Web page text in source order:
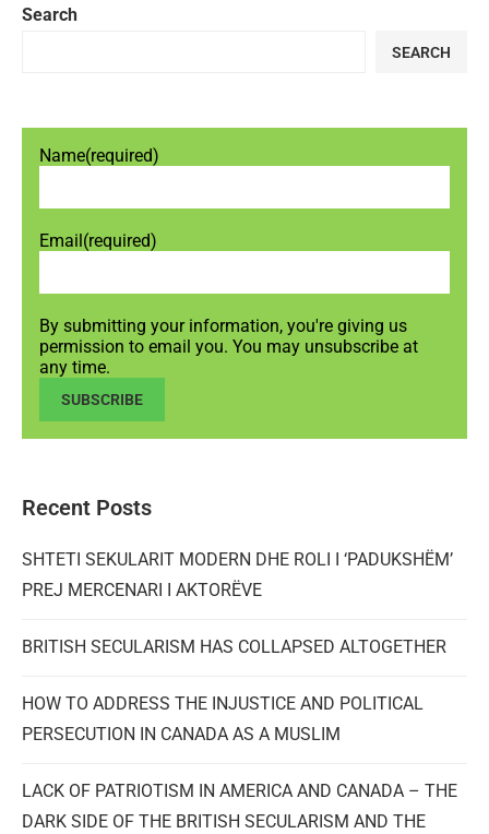
Search
SEARCH
Name(required)
Email (required)
By submitting your information, you're giving us
permission to email you. You may unsubscribe at
any time.
SUBSCRIBE
Recent Posts
SHTETI SEKULARIT MODERN DHE ROLI I ‘PADUKSHËM’
PREJ MERCENARI I AKTORËVE
BRITISH SECULARISM HAS COLLAPSED ALTOGETHER
HOW TO ADDRESS THE INJUSTICE AND POLITICAL
PERSECUTION IN CANADA AS A MUSLIM
LACK OF PATRIOTISM IN AMERICA AND CANADA – THE
DARK SIDE OF THE BRITISH SECULARISM AND THE